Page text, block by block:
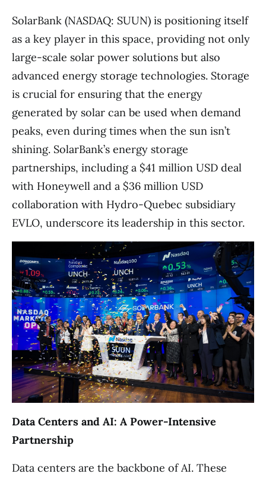
SolarBank (NASDAQ: SUUN) is positioning itself
as a key player in this space, providing not only
large-scale solar power solutions but also
advanced energy storage technologies. Storage
is crucial for ensuring that the energy
generated by solar can be used when demand
peaks, even during times when the sun isn’t
shining. SolarBank’s energy storage
partnerships, including a $41 million USD deal
with Honeywell and a $36 million USD
collaboration with Hydro-Quebec subsidiary
EVLO, underscore its leadership in this sector.
Data Centers and AI: A Power-Intensive
Partnership
Data centers are the backbone of AI. These